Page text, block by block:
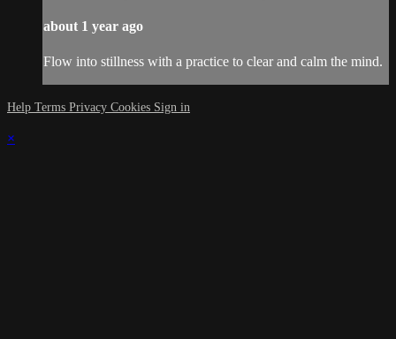
about 1 year ago
Flow into stillness with a practice to clear and calm the mind.
Help Terms Privacy Cookies Sign in
×